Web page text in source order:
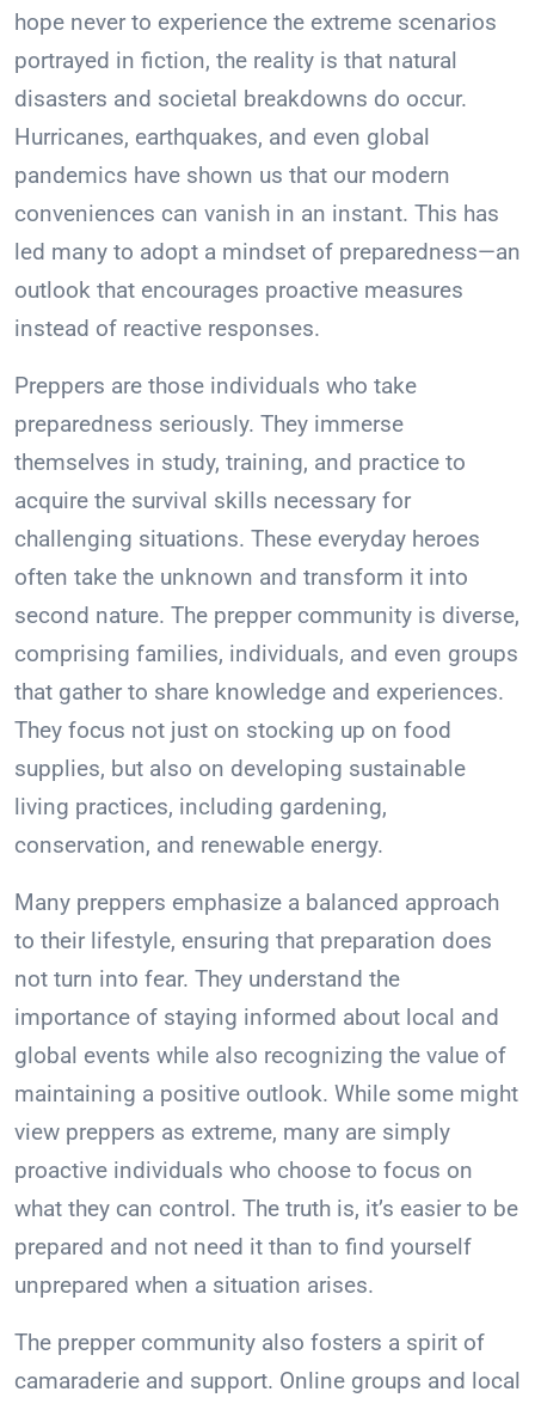
hope never to experience the extreme scenarios
portrayed in fiction, the reality is that natural
disasters and societal breakdowns do occur.
Hurricanes, earthquakes, and even global
pandemics have shown us that our modern
conveniences can vanish in an instant. This has
led many to adopt a mindset of preparedness—an
outlook that encourages proactive measures
instead of reactive responses.
Preppers are those individuals who take
preparedness seriously. They immerse
themselves in study, training, and practice to
acquire the survival skills necessary for
challenging situations. These everyday heroes
often take the unknown and transform it into
second nature. The prepper community is diverse,
comprising families, individuals, and even groups
that gather to share knowledge and experiences.
They focus not just on stocking up on food
supplies, but also on developing sustainable
living practices, including gardening,
conservation, and renewable energy.
Many preppers emphasize a balanced approach
to their lifestyle, ensuring that preparation does
not turn into fear. They understand the
importance of staying informed about local and
global events while also recognizing the value of
maintaining a positive outlook. While some might
view preppers as extreme, many are simply
proactive individuals who choose to focus on
what they can control. The truth is, it’s easier to be
prepared and not need it than to find yourself
unprepared when a situation arises.
The prepper community also fosters a spirit of
camaraderie and support. Online groups and local